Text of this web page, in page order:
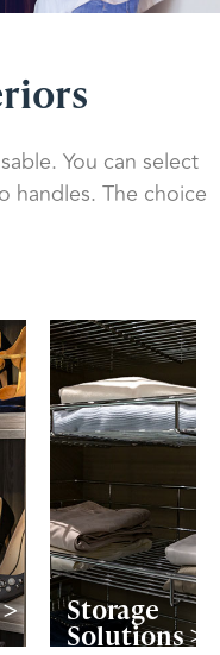
You can select
handles. The choice
Storage
Solutions >